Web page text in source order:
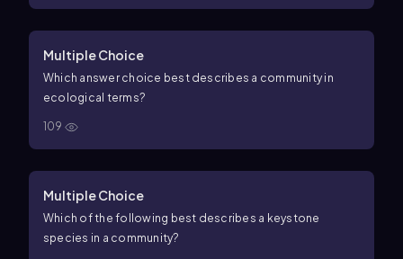
Multiple Choice
Which answer choice best describes a community in
ecological terms?
109
Multiple Choice
Which of the following best describes a keystone
species in a community?